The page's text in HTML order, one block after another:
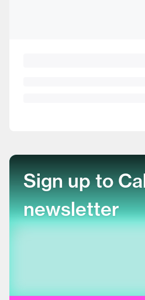
Sign up to
newsletter